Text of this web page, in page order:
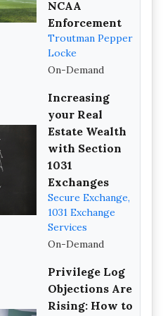
NCAA
Enforcement
Troutman Pepper
Locke
On-Demand
Increasing
your Real
Estate Wealth
with Section
1031
Exchanges
Secure Exchange,
1031 Exchange
Services
On-Demand
Privilege Log
Objections Are
Rising: How to